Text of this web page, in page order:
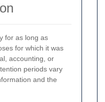
for as long as
for which it was
accounting, or
periods vary
and the